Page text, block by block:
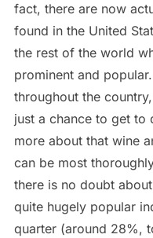
fact, there are now
found in the United
the rest of the world
prominent and
throughout the
just a chance to get to
more about that wine
can be most
there is no doubt
quite hugely popular
quarter (around 28%,